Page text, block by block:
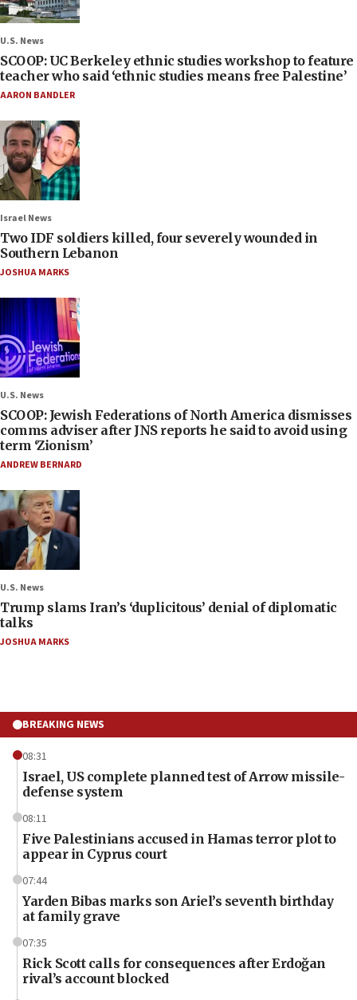
U.S. News
SCOOP: UC Berkeley ethnic studies workshop to feature
teacher who said ‘ethnic studies means free Palestine’
AARON BANDLER
Israel News
Two IDF soldiers killed, four severely wounded in
Southern Lebanon
JOSHUA MARKS
U.S. News
SCOOP: Jewish Federations of North America dismisses
comms adviser after JNS reports he said to avoid using
term ‘Zionism’
ANDREW BERNARD
U.S. News
Trump slams Iran’s ‘duplicitous’ denial of diplomatic
talks
JOSHUA MARKS
BREAKING NEWS
08:31
Israel, US complete planned test of Arrow missile-
defense system
08:11
Five Palestinians accused in Hamas terror plot to
appear in Cyprus court
07:44
Yarden Bibas marks son Ariel’s seventh birthday
at family grave
07:35
Rick Scott calls for consequences after Erdoğan
rival’s account blocked